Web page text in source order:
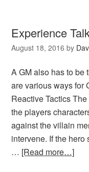
Experience
August 18, 2016 by
A GM also has to be
are various ways for
Reactive Tactics
the players
against the villain
intervene. If the
… [Read more…]